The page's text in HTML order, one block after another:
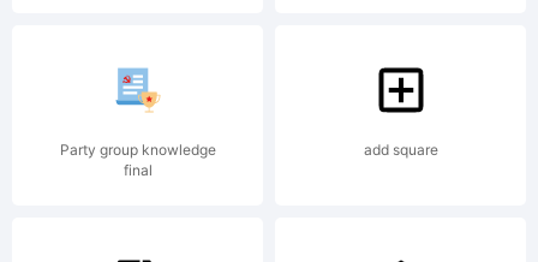
Fonts
-
Party group knowledge
final
add square